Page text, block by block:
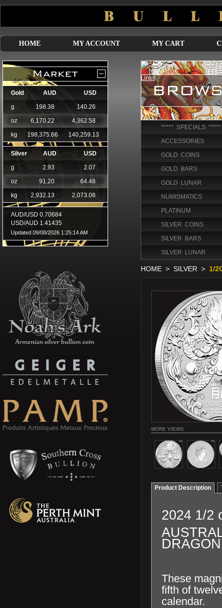
HOME MY ACCOUNT MY CART
***** SPECIALS *****
ACCESSORIES
GOLD COINS
GOLD BARS
GOLD LUNAR
NUMISMATICS
PLATINUM
SILVER COINS
SILVER BARS
SILVER LUNAR
HOME > SILVER > 1/
MORE VIEWS
Product Description
2024 1/2
These
fifth of
calendar.